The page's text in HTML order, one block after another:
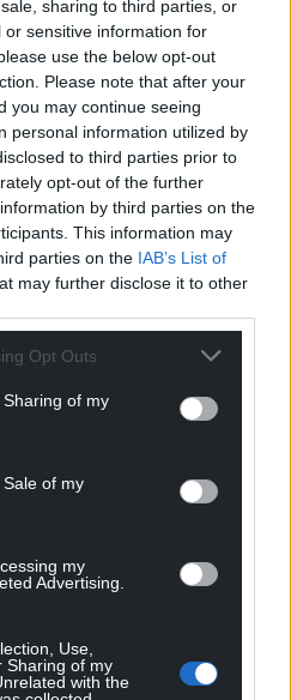
sharing to third parties, or
sensitive information for
use the below opt-out
Please note that after your
you may continue seeing
personal information utilized by
to third parties prior to
opt-out of the further
by third parties on the
This information may
parties on the IAB’s List of
may further disclose it to other
Opt Outs
of my
of my
my
Advertising.
Use,
Sharing of my
with the